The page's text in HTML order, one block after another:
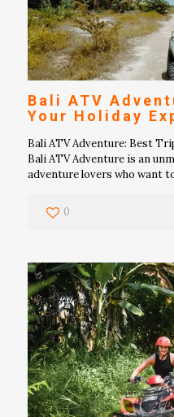
Bali ATV
Your Holiday
Bali ATV Adventure: Best
Bali ATV Adventure is an
adventure lovers who want
0